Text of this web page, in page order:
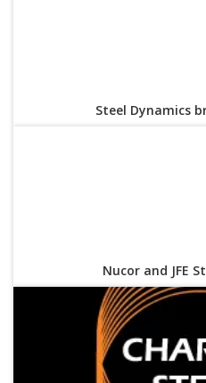
Steel Dynamics
Nucor and JFE